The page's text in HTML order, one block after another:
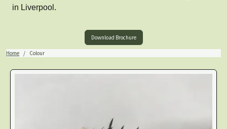
in Liverpool.
Download Brochure
Home Colour